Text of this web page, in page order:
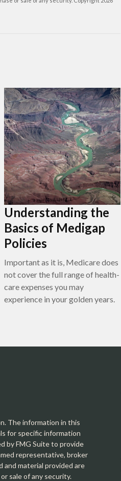
Understanding the
Basics of Medigap
Policies
Important as it is, Medicare does
not cover the full range of health-
care expenses you may
experience in your golden years.
The information in this
for specific information
by FMG Suite to provide
representative, broker
and material provided are
sale of any security.